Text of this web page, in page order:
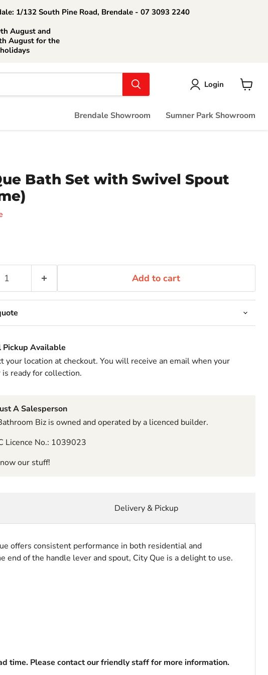
1/132 South Pine Road, Brendale - 07 3093 2240
August and
August for the
Login
Brendale Showroom Sumner Park Showroom
Bath Set with Swivel Spout
Add to cart
Pickup Available
your location at checkout. You will receive an email when your
is ready for collection.
A Salesperson
Biz is owned and operated by a licenced builder.
Licence No.: 1039023
our stuff!
offers consistent performance in both residential and
of the handle lever and spout, City Que is a delight to use.
time. Please contact our friendly staff for more information.
Delivery & Pickup